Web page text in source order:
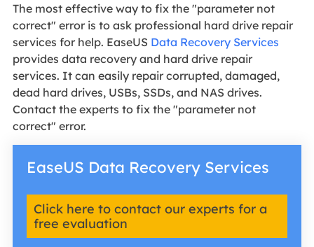
The most effective way to fix the "parameter not
correct" error is to ask professional hard drive repair
services for help. EaseUS Data Recovery Services
provides data recovery and hard drive repair
services. It can easily repair corrupted, damaged,
dead hard drives, USBs, SSDs, and NAS drives.
Contact the experts to fix the "parameter not
correct" error.
EaseUS Data Recovery Services
Click here to contact our experts for a
free evaluation